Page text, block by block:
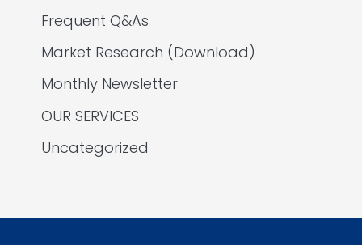
Frequent Q&As
Market Research (Download)
Monthly Newsletter
OUR SERVICES
Uncategorized